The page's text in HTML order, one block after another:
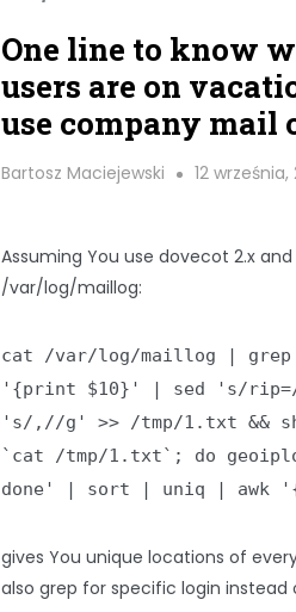
One line to know
users are on
use company mail
Bartosz Maciejewski 12 września,
Assuming You use dovecot 2.x
/var/log/maillog:
cat /var/log/maillog | grep
'{print $10}' | sed 's/
's/,//g' >> /tmp/1.txt &&
`cat /tmp/1.txt`; do
done' | sort | uniq | awk
gives You unique locations of
also grep for specific login